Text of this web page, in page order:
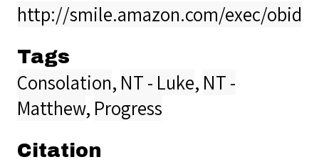
http://smile.amazon.com/exec/
Tags
Consolation, NT - Luke, NT -
Matthew, Progress
Citation